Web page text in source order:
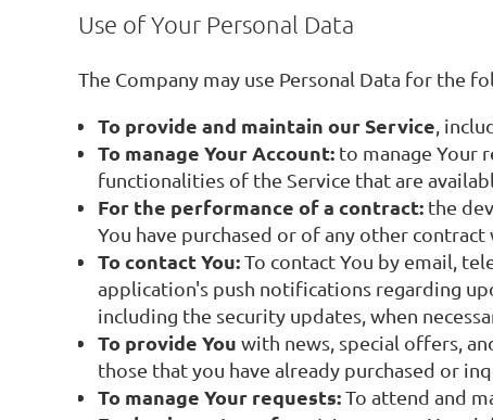
Use of Your Personal Data
The Company may use Personal Data for the
To provide and maintain our Service ,
To manage Your Account: to manage Your
functionalities of the Service that are
For the performance of a contract: the
You have purchased or of any other contract
To contact You:To contact You by email,
application's push notifications regarding
including the security updates, when
To provide You with news, special offers,
those that you have already purchased or
To manage Your requests:To attend and